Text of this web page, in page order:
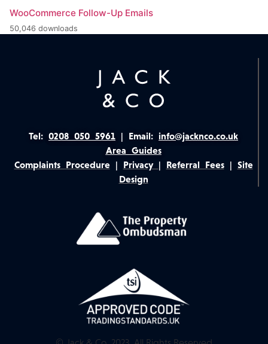
WooCommerce Follow-Up Emails
50,046 downloads
Tel: 0208 050 5961 | Email: info@jacknco.co.uk
Area Guides
Complaints Procedure| Privacy | Referral Fees| Site
Design